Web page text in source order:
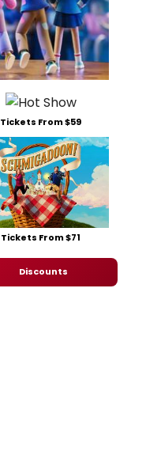
Tickets From $59
Tickets From $71
Discounts